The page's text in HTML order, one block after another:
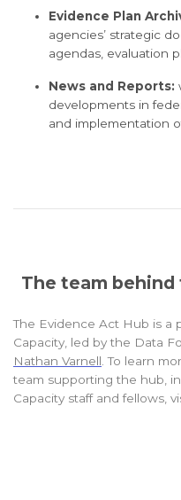
Evidence Plan
agencies’ strategic
agendas, evaluation
News and Reports:
developments in
and implementation
The team behind
The Evidence Act Hub is a
Capacity, led by the Data
Nathan Varnell . To learn
team supporting the hub,
Capacity staff and fellows,